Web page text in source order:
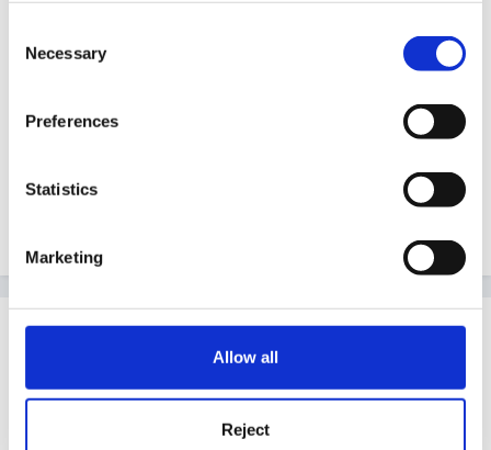
Selection
Necessary
Preferences
Statistics
Marketing
Allow all
Reject
should be SEN.
A lot will have achieved 8 points and possibly 9's too,
it depends on the cohort, socio economic etc. In my
8's are common in PSE, NLC and PD so as I said it all
Guest ShelleyT
Yes, we aim for our children to reach scale point 6 in
each of the 13 areas, and 78 in total. All of our LEA